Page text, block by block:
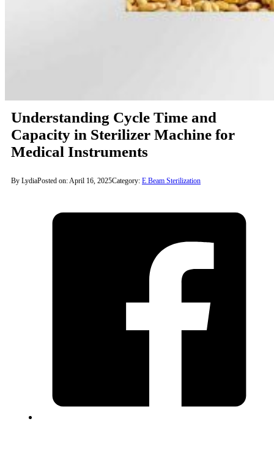
Understanding Cycle Time and
Capacity in Sterilizer Machine for
Medical Instruments
By LydiaPosted on: April 16, 2025Category: E Beam Sterilization